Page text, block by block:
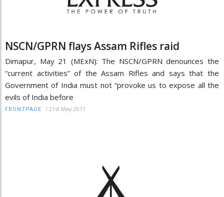
NSCN/GPRN flays Assam Rifles raid
Dimapur, May 21 (MExN): The NSCN/GPRN denounces the
“current activities” of the Assam Rifles and says that the
Government of India must not “provoke us to expose all the
evils of India before
FRONTPAGE / 21st May 2011